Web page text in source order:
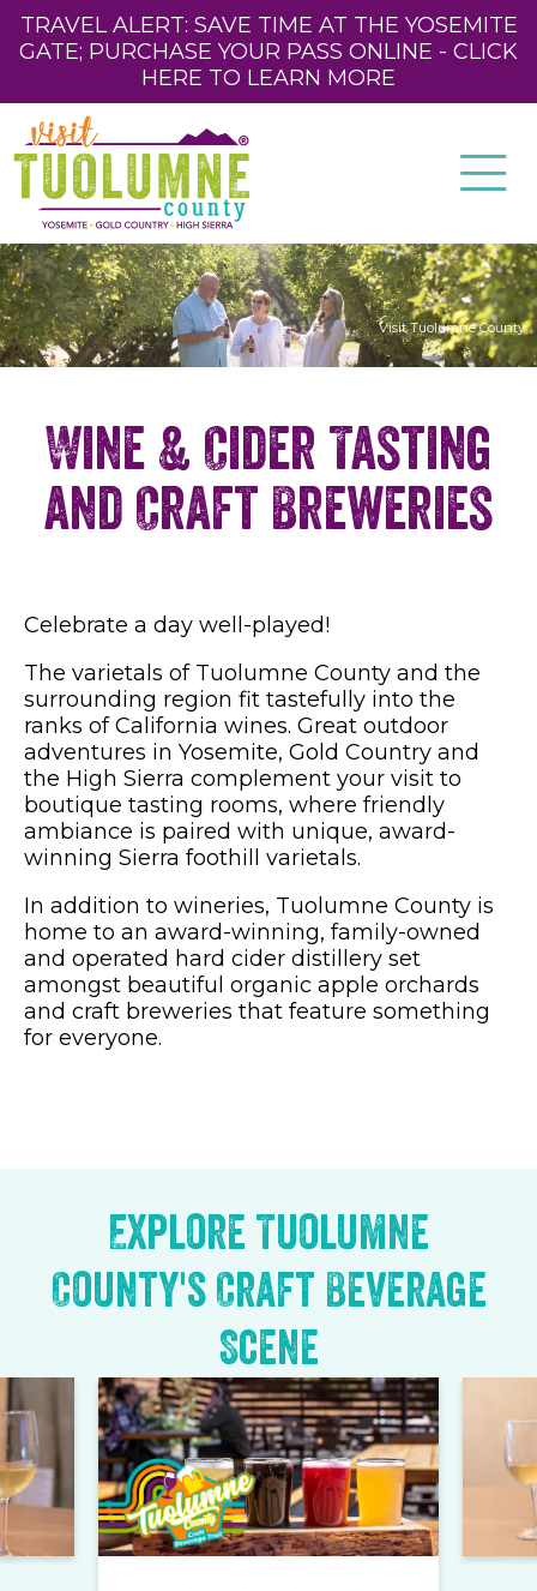
TRAVEL ALERT: SAVE TIME AT THE YOSEMITE
GATE; PURCHASE YOUR PASS ONLINE - CLICK
HERE TO LEARN MORE
Visit Tuolumne County
Wine & Cider Tasting
and Craft Breweries
Celebrate a day well-played!
The varietals of Tuolumne County and the
surrounding region fit tastefully into the
ranks of California wines. Great outdoor
adventures in Yosemite, Gold Country and
the High Sierra complement your visit to
boutique tasting rooms, where friendly
ambiance is paired with unique, award-
winning Sierra foothill varietals.
In addition to wineries, Tuolumne County is
home to an award-winning, family-owned
and operated hard cider distillery set
amongst beautiful organic apple orchards
and craft breweries that feature something
for everyone.
Explore Tuolumne
County's Craft Beverage
Scene